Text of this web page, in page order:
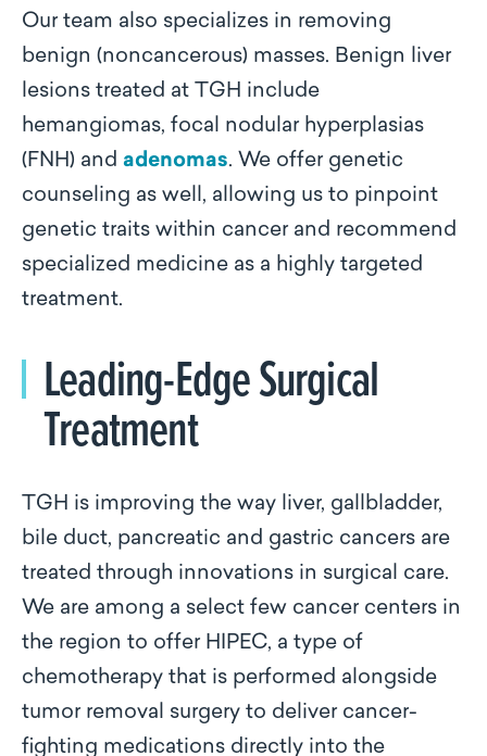
Our team also specializes in removing
benign (noncancerous) masses. Benign liver
lesions treated at TGH include
hemangiomas, focal nodular hyperplasias
(FNH) and adenomas. We offer genetic
counseling as well, allowing us to pinpoint
genetic traits within cancer and recommend
specialized medicine as a highly targeted
treatment.
Leading-Edge Surgical
Treatment
TGH is improving the way liver, gallbladder,
bile duct, pancreatic and gastric cancers are
treated through innovations in surgical care.
We are among a select few cancer centers in
the region to offer HIPEC, a type of
chemotherapy that is performed alongside
tumor removal surgery to deliver cancer-
fighting medications directly into the